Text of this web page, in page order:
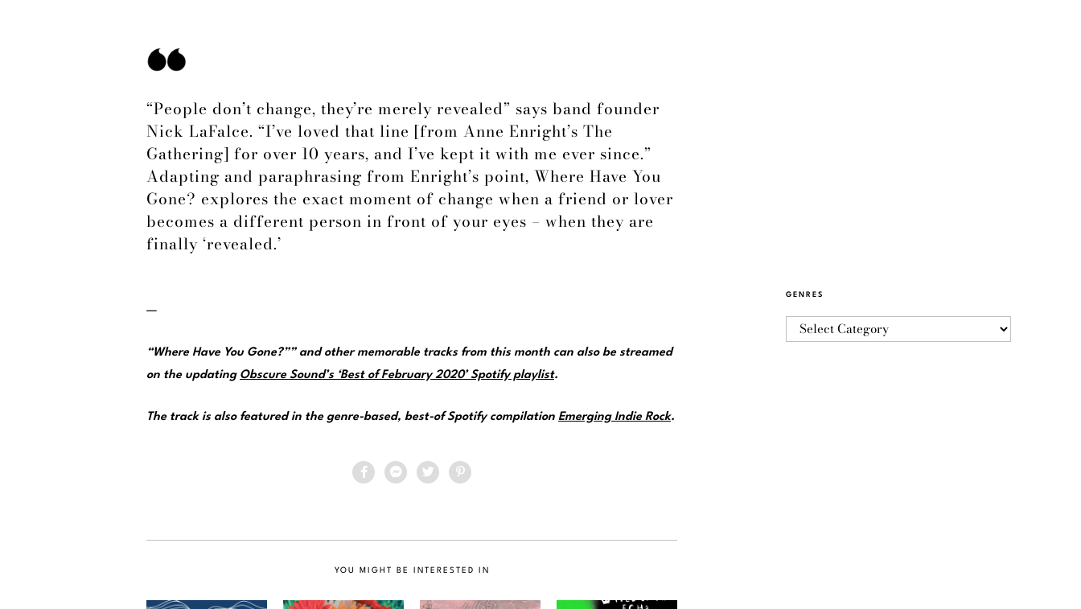
“People don’t change, they’re merely revealed” says band founder
Nick LaFalce. “I’ve loved that line [from Anne Enright’s The
Gathering] for over 10 years, and I’ve kept it with me ever since.”
Adapting and paraphrasing from Enright’s point, Where Have You
Gone? explores the exact moment of change when a friend or lover
becomes a different person in front of your eyes – when they are
finally ‘revealed.’
—
“Where Have You Gone?”” and other memorable tracks from this month can also be streamed
on the updating Obscure Sound’s ‘Best of February 2020’ Spotify playlist.
The track is also featured in the genre-based, best-of Spotify compilation Emerging Indie Rock.
YOU MIGHT BE INTERESTED IN
GENRES